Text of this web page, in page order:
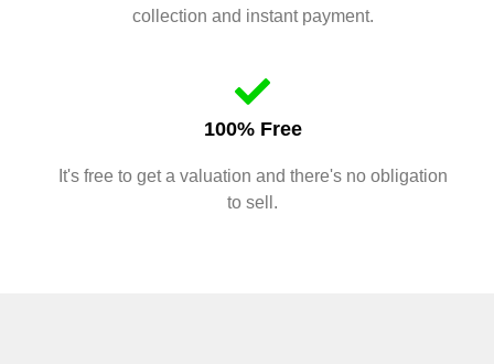
collection and instant payment.
100% Free
It's free to get a valuation and there's no obligation
to sell.